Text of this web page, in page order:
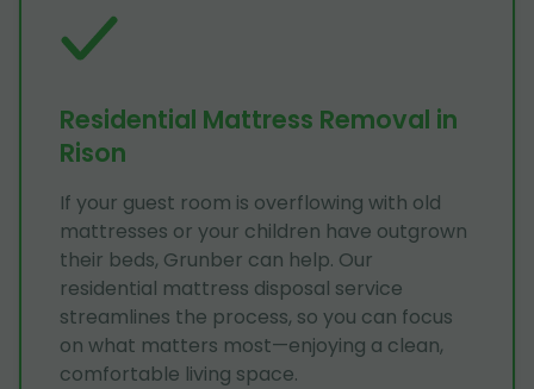
Residential Mattress Removal in
Rison
If your guest room is overflowing with old
mattresses or your children have outgrown
their beds, Grunber can help. Our
residential mattress disposal service
streamlines the process, so you can focus
on what matters most—enjoying a clean,
comfortable living space.